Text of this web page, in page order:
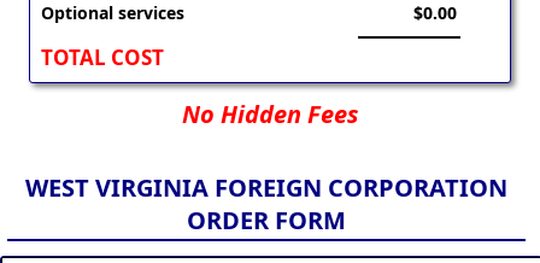
Optional services
TOTAL COST
$0.00
No Hidden Fees
WEST VIRGINIA FOREIGN CORPORATION
ORDER FORM